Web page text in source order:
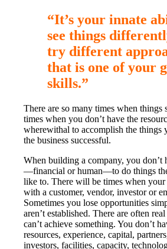
“It’s your innate
see things
try different
that is one of your
skills.”
There are so many times when
times when you don’t have the
wherewithal to accomplish the things
the business successful.
When building a company, you don’t
—financial or human—to do things
like to. There will be times when your
with a customer, vendor, investor or
Sometimes you lose opportunities
aren’t established. There are often
can’t achieve something. You don’t
resources, experience, capital,
investors, facilities, capacity,